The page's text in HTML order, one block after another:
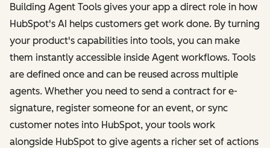
Building Agent Tools gives your app a direct role in how
HubSpot's AI helps customers get work done. By turning
your product's capabilities into tools, you can make
them instantly accessible inside Agent workflows. Tools
are defined once and can be reused across multiple
agents. Whether you need to send a contract for e-
signature, register someone for an event, or sync
customer notes into HubSpot, your tools work
alongside HubSpot to give agents a richer set of actions